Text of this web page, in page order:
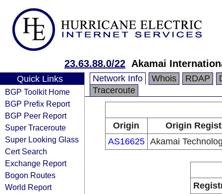
23.63.88.0/22 Akamai
Quick Links
BGP Toolkit Home
BGP Prefix Report
BGP Peer Report
Super Traceroute
Super Looking Glass
Cert Search
Exchange Report
Bogon Routes
World Report
Network Info Whois RDAP
Traceroute
Origin
Origin
AS16625 Akamai